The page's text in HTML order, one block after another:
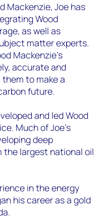
Mackenzie, Joe has
Wood
as well as
matter experts.
Mackenzie’s
accurate and
to make a
future.
and led Wood
Much of Joe’s
deep
largest national oil
in the energy
his career as a gold